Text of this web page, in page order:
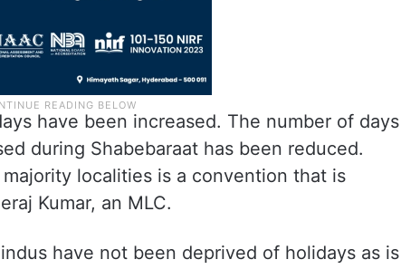
have been increased. The number of days
during Shabebaraat has been reduced.
localities is a convention that is
Kumar, an MLC.
have not been deprived of holidays as is